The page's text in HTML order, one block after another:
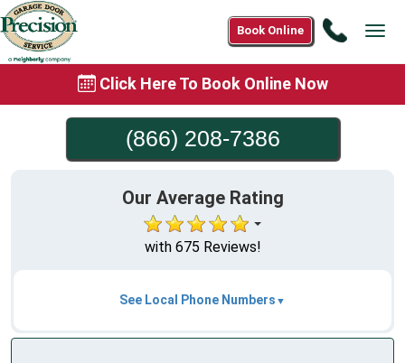
Call
Book Online
Click Here To Book Online Now
(866) 208-7386
Our Average Rating
with 675 Reviews!
See Local Phone Numbers